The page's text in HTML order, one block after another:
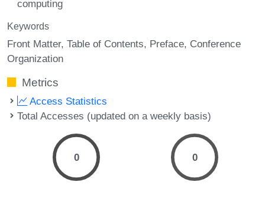
computing
Keywords
Front Matter Table of Contents Preface Conference
Organization
Metrics
Access Statistics
Total Accesses (updated on a weekly basis)
0 0